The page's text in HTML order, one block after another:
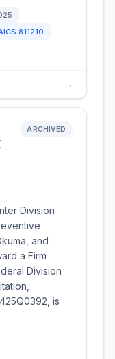
811210
→
ARCHIVED
Division
and
a Firm
Division
is